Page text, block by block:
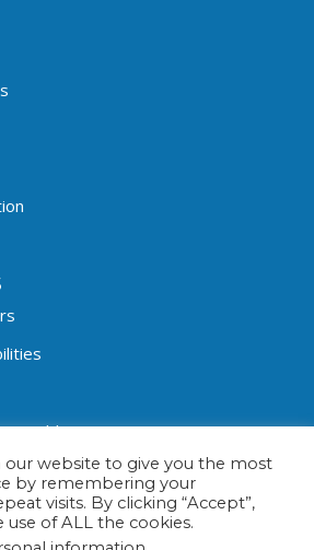
Builder
our website to give you the most
by remembering your
visits. By clicking “Accept”,
of ALL the cookies.